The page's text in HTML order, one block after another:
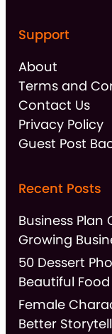
Support
About
Terms and
Contact Us
Privacy Policy
Guest Post
Recent Posts
Business Plan
Growing
50 Dessert
Beautiful
Female
Better